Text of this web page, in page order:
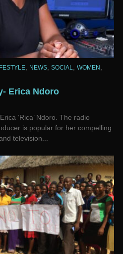
NEWS SOCIAL WOMEN
Erica Ndoro
‘Rica’ Ndoro. The radio
is popular for her compelling
television...